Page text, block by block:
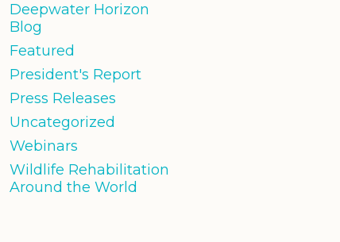
Deepwater Horizon
Blog
Featured
President's Report
Press Releases
Uncategorized
Webinars
Wildlife Rehabilitation
Around the World